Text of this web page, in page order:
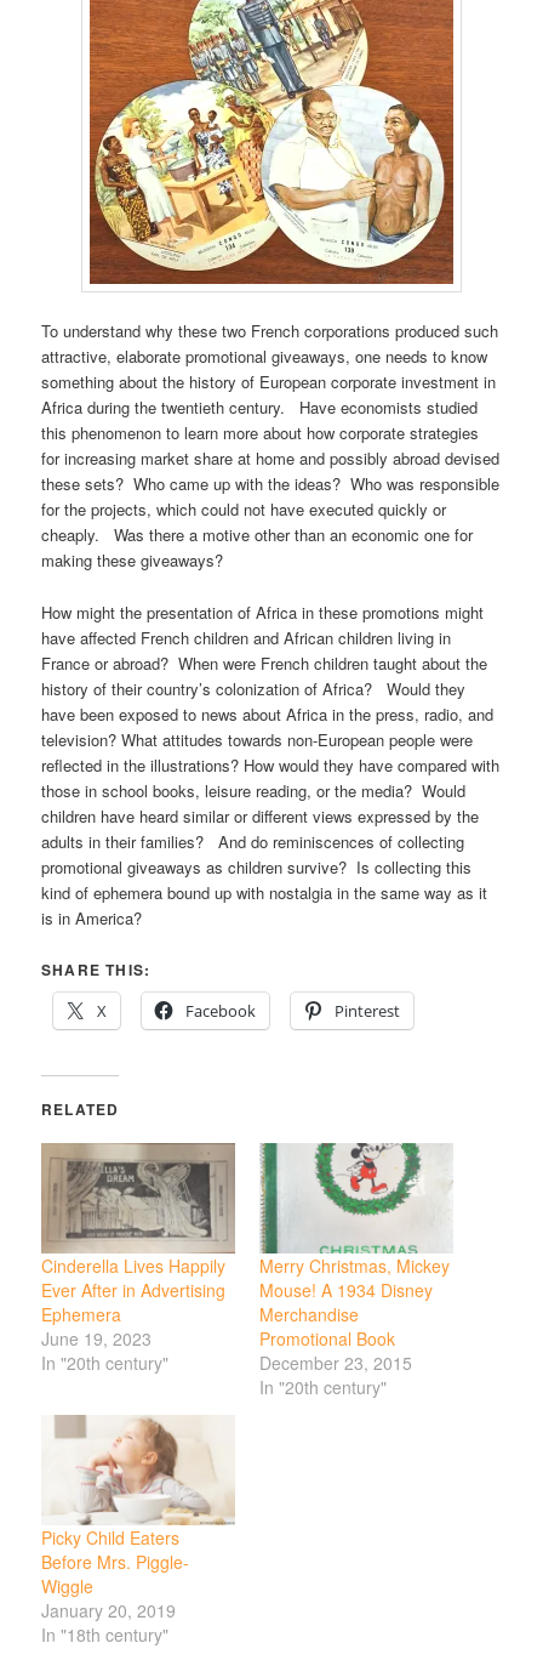
To understand why these two French corporations produced such
attractive, elaborate promotional giveaways, one needs to know
something about the history of European corporate investment in
Africa during the twentieth century. Have economists studied
this phenomenon to learn more about how corporate strategies
for increasing market share at home and possibly abroad devised
these sets? Who came up with the ideas? Who was responsible
for the projects, which could not have executed quickly or
cheaply. Was there a motive other than an economic one for
making these giveaways?
How might the presentation of Africa in these promotions might
have affected French children and African children living in
France or abroad? When were French children taught about the
history of their country’s colonization of Africa? Would they
have been exposed to news about Africa in the press, radio, and
television? What attitudes towards non-European people were
reflected in the illustrations? How would they have compared with
those in school books, leisure reading, or the media? Would
children have heard similar or different views expressed by the
adults in their families? And do reminiscences of collecting
promotional giveaways as children survive? Is collecting this
kind of ephemera bound up with nostalgia in the same way as it
is in America?
SHARE THIS:
X
Facebook Pinterest
RELATED
Cinderella Lives Happily
Ever After in Advertising
Ephemera
June 19, 2023
In "20th century"
Merry Christmas, Mickey
Mouse! A 1934 Disney
Merchandise
Promotional Book
December 23, 2015
In "20th century"
Picky Child Eaters
Before Mrs. Piggle-
Wiggle
January 20, 2019
In "18th century"